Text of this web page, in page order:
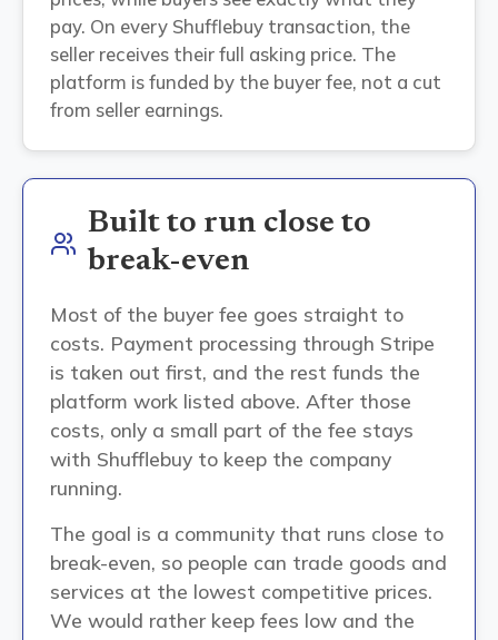
pay. On every Shufflebuy transaction, the
seller receives their full asking price. The
platform is funded by the buyer fee, not a cut
from seller earnings.
Built to run close to
break-even
Most of the buyer fee goes straight to
costs. Payment processing through Stripe
is taken out first, and the rest funds the
platform work listed above. After those
costs, only a small part of the fee stays
with Shufflebuy to keep the company
running.
The goal is a community that runs close to
break-even, so people can trade goods and
services at the lowest competitive prices.
We would rather keep fees low and the